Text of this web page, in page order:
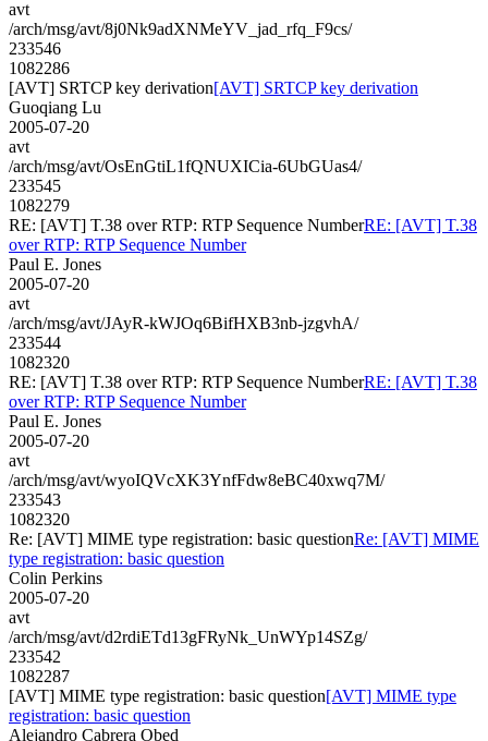
avt
/arch/msg/avt/8j0Nk9adXNMeYV_jad_rfq_F9cs/
233546
1082286
[AVT] SRTCP key derivation[AVT] SRTCP key derivation
Guoqiang Lu
2005-07-20
avt
/arch/msg/avt/OsEnGtiL1fQNUXICia-6UbGUas4/
233545
1082279
RE: [AVT] T.38 over RTP: RTP Sequence NumberRE: [AVT] T.38
over RTP: RTP Sequence Number
Paul E. Jones
2005-07-20
avt
/arch/msg/avt/JAyR-kWJOq6BifHXB3nb-jzgvhA/
233544
1082320
RE: [AVT] T.38 over RTP: RTP Sequence NumberRE: [AVT] T.38
over RTP: RTP Sequence Number
Paul E. Jones
2005-07-20
avt
/arch/msg/avt/wyoIQVcXK3YnfFdw8eBC40xwq7M/
233543
1082320
Re: [AVT] MIME type registration: basic questionRe: [AVT] MIME
type registration: basic question
Colin Perkins
2005-07-20
avt
/arch/msg/avt/d2rdiETd13gFRyNk_UnWYp14SZg/
233542
1082287
[AVT] MIME type registration: basic question[AVT] MIME type
registration: basic question
Alejandro Cabrera Obed